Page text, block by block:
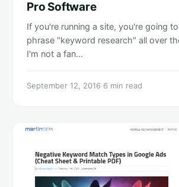
Pro Software
If you're running a site, you're going
phrase "keyword research" all over
I'm not a fan…
September 12, 2016·6 min read